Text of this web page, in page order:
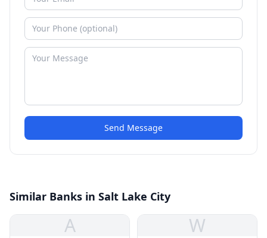
Send Message
Similar Banks in Salt Lake City
A W